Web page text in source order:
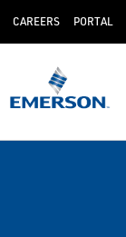
CAREERS PORTAL